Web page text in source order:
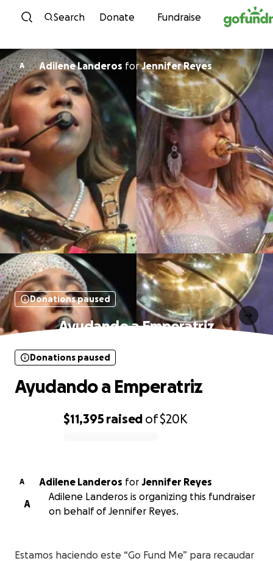
Skip to content
Search Donate Fundraise
A Adilene Landeros forJennifer Reyes
Donations paused
Ayudando a Emperatriz
$11,395 raised of$20K
Donations paused
Ayudando a Emperatriz
A Adilene Landeros for Jennifer Reyes
A
Adilene Landeros is organizing this fundraiser
on behalf of Jennifer Reyes.
Estamos haciendo este “Go Fund Me” para recaudar